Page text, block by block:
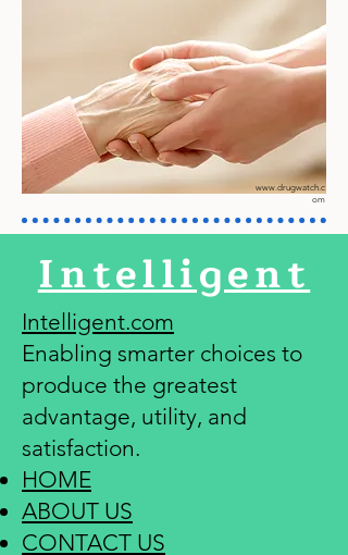
www.drugwatch.c
om
Intelligent
Intelligent.com
Enabling smarter choices to
produce the greatest
advantage, utility, and
satisfaction.
HOME
ABOUT US
CONTACT US